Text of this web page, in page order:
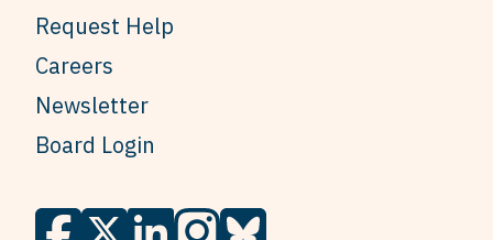
Request Help
Careers
Newsletter
Board Login